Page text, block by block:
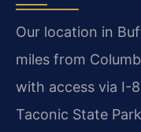
Our location in
miles from
with access via I-
Taconic State